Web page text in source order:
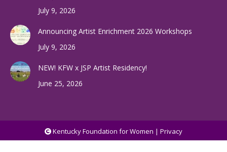
July 9, 2026
Announcing Artist Enrichment 2026 Workshops
July 9, 2026
NEW! KFW x JSP Artist Residency!
June 25, 2026
Kentucky Foundation for Women | Privacy
Services